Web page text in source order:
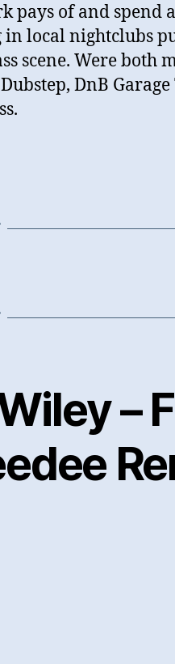
pays of and spend
local nightclubs
scene. Were both
DnB
–